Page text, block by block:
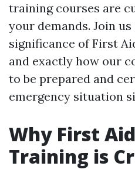
training courses are
your demands. Join
significance of First
and exactly how our
to be prepared and
emergency situation
Why First
Training is